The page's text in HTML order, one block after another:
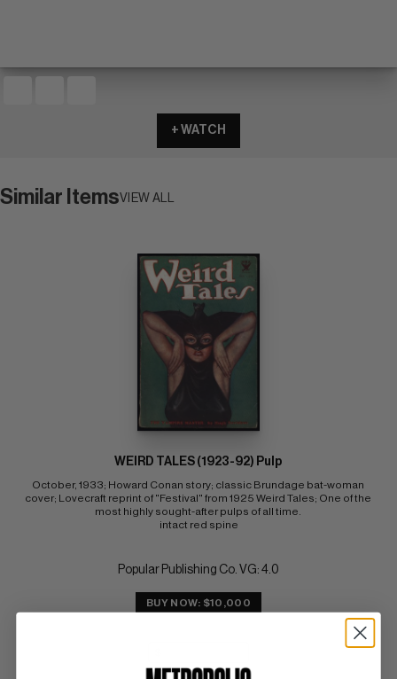
+ WATCH
Similar ItemsVIEW ALL
WEIRD TALES (1923-92) Pulp
October, 1933; Howard Conan story; classic Brundage bat-woman
cover; Lovecraft reprint of "Festival" from 1925 Weird Tales; One of the
most highly sought-after pulps of all time.
intact red spine
Popular Publishing Co. VG: 4.0
BUY NOW: $10,000